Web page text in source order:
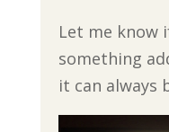
Let me know
something
it can always